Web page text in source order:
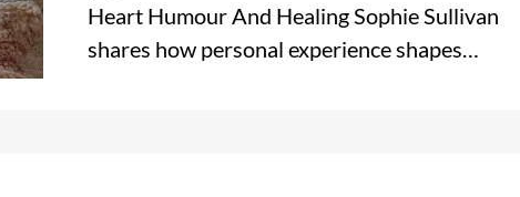
Heart Humour And Healing Sophie Sullivan
shares how personal experience shapes…